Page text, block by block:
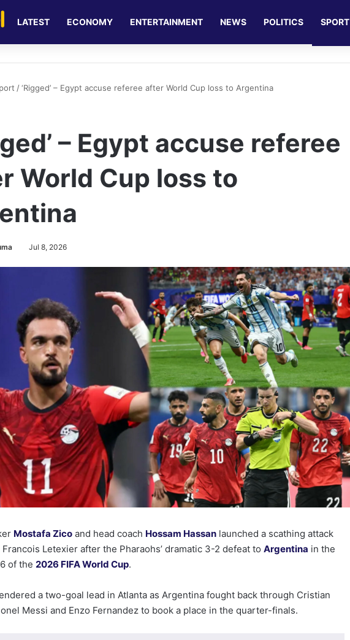
LATEST ECONOMY ENTERTAINMENT NEWS POLITICS SPORT
/ ‘Rigged’ – Egypt accuse referee after World Cup loss to Argentina
– Egypt accuse referee
World Cup loss to
Jul 8, 2026
Mostafa Zico and head coach Hossam Hassan launched a scathing attack
Letexier after the Pharaohs’ dramatic 3-2 defeat toArgentina in the
of the2026 FIFA World Cup.
a two-goal lead in Atlanta as Argentina fought back through Cristian
Messi and Enzo Fernandez to book a place in the quarter-finals.